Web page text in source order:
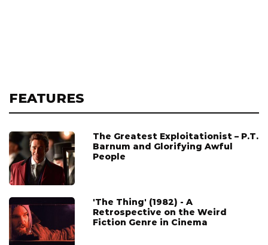
FEATURES
The Greatest Exploitationist – P.T.
Barnum and Glorifying Awful
People
'The Thing' (1982) - A
Retrospective on the Weird
Fiction Genre in Cinema